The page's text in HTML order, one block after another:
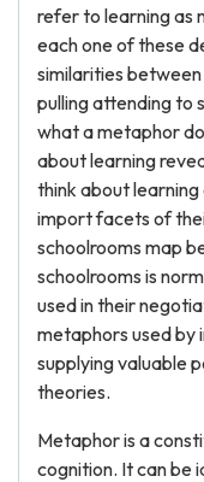
refer to learning as
each one of these
similarities
pulling attending to
what a metaphor
about learning
think about
import facets of
schoolrooms map
schoolrooms is
used in their
metaphors used by
supplying valuable
theories.
Metaphor is a
cognition. It can be